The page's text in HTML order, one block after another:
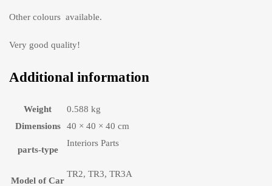
Other colours available.
Very good quality!
Additional information
Weight
0.588 kg
Dimensions
40 × 40 × 40 cm
parts-type
Interiors Parts
Model of Car
TR2, TR3, TR3A